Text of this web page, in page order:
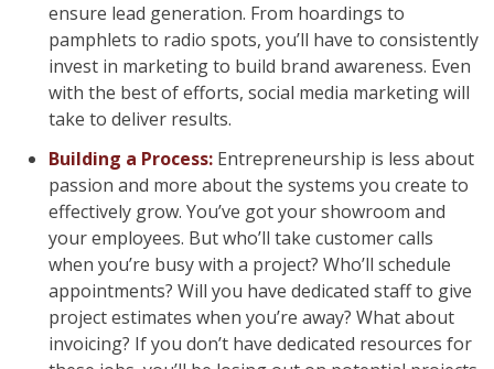
ensure lead generation. From hoardings to
pamphlets to radio spots, you’ll have to consistently
invest in marketing to build brand awareness. Even
with the best of efforts, social media marketing will
take to deliver results.
Building a Process: Entrepreneurship is less about
passion and more about the systems you create to
effectively grow. You’ve got your showroom and
your employees. But who’ll take customer calls
when you’re busy with a project? Who’ll schedule
appointments? Will you have dedicated staff to give
project estimates when you’re away? What about
invoicing? If you don’t have dedicated resources for